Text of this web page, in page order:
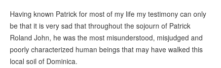
Having known Patrick for most of my life my testimony can only
be that it is very sad that throughout the sojourn of Patrick
Roland John, he was the most misunderstood, misjudged and
poorly characterized human beings that may have walked this
local soil of Dominica.